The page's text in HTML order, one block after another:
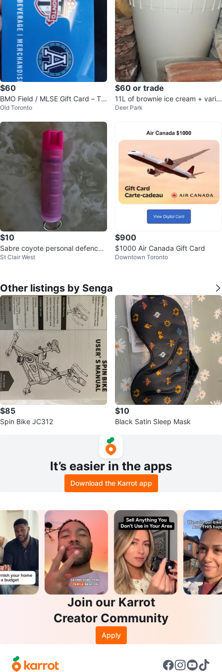
$60
BMO Field / MLSE Gift Card – Tor
onto FC & Argos ($100)
Old Toronto
$60 or trade
11L of brownie ice cream + varie
ty of hot dogs
Deer Park
$10
Sabre coyote personal defence
spray
St Clair West
$900
$1000 Air Canada Gift Card
Downtown Toronto
Other listings by Senga
$85
Spin Bike JC312
$10
Black Satin Sleep Mask
It’s easier in the apps
Download the Karrot app
Join our Karrot
Creator Community
Apply